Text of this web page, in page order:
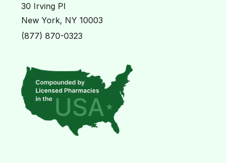
30 Irving Pl
New York, NY 10003
(877) 870-0323